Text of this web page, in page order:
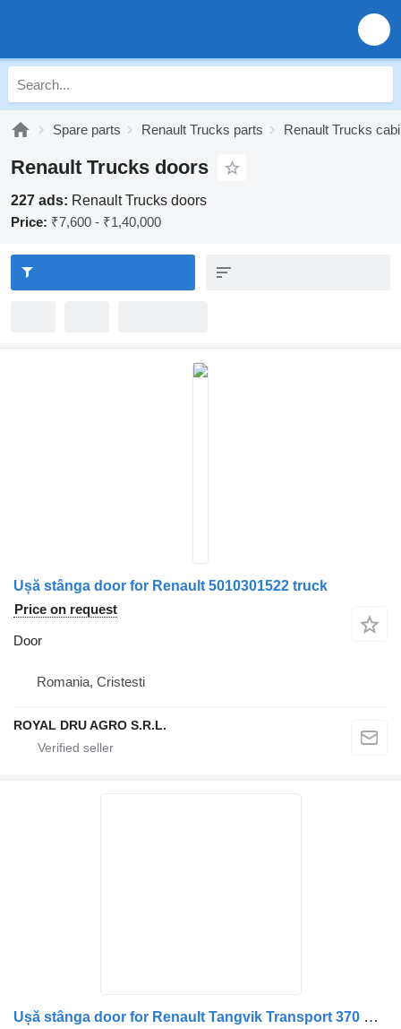
Spare parts Renault Trucks parts Renault Trucks
Renault Trucks doors
227 ads: Renault Trucks doors
Price: ₹7,600 - ₹1,40,000
Ușă stânga door for Renault 5010301522 truck
Price on request
Door
Romania, Cristesti
ROYAL DRU AGRO S.R.L.
Ușă stânga door for Renault Tangvik Transport 370 Euro 5 truck